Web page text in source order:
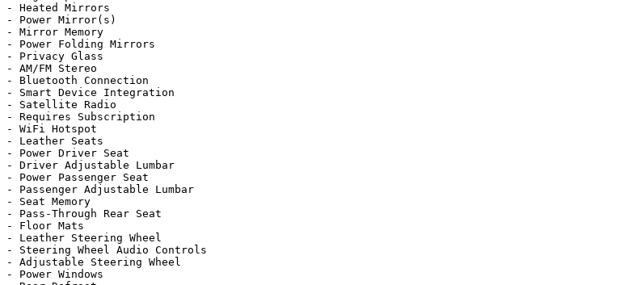
- Heated Mirrors
- Power Mirror(s)
- Mirror Memory
- Power Folding Mirrors
- Privacy Glass
- AM/FM Stereo
- Bluetooth Connection
- Smart Device Integration
- Satellite Radio
- Requires Subscription
- WiFi Hotspot
- Leather Seats
- Power Driver Seat
- Driver Adjustable Lumbar
- Power Passenger Seat
- Passenger Adjustable Lumbar
- Seat Memory
- Pass-Through Rear Seat
- Floor Mats
- Leather Steering Wheel
- Steering Wheel Audio Controls
- Adjustable Steering Wheel
- Power Windows